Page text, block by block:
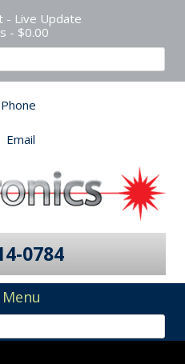
- Live Update
$0.00
Phone
Email
0784
Menu